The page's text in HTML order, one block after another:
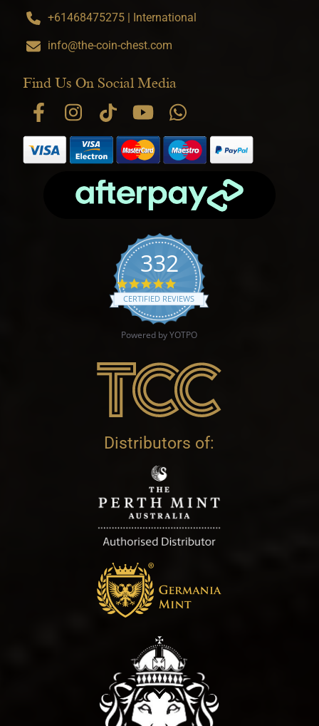
+61468475275 | International
info@the-coin-chest.com
Find Us On Social Media
332
4.9 star rating
CERTIFIED REVIEWS
Powered by YOTPO
Distributors of: